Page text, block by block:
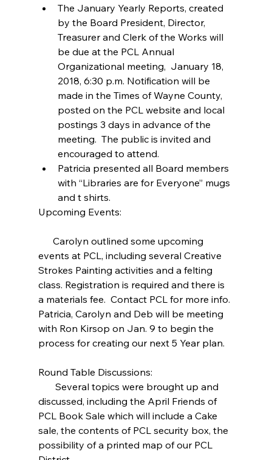
The January Yearly Reports, created
by the Board President, Director,
Treasurer and Clerk of the Works will
be due at the PCL Annual
Organizational meeting,  January 18,
2018, 6:30 p.m. Notification will be
made in the Times of Wayne County,
posted on the PCL website and local
postings 3 days in advance of the
meeting.  The public is invited and
encouraged to attend.
Patricia presented all Board members
with “Libraries are for Everyone” mugs
and t shirts.
Upcoming Events:
events at PCL, including several Creative
Strokes Painting activities and a felting
class. Registration is required and there is
a materials fee.  Contact PCL for more info.
Patricia, Carolyn and Deb will be meeting
with Ron Kirsop on Jan. 9 to begin the
process for creating our next 5 Year plan.
Round Table Discussions:
discussed, including the April Friends of
PCL Book Sale which will include a Cake
sale, the contents of PCL security box, the
possibility of a printed map of our PCL